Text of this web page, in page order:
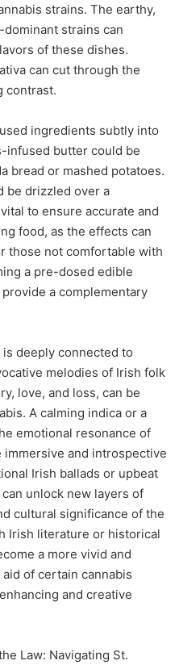
strains. The earthy,
strains can
of these dishes.
can cut through the
contrast.
ingredients subtly into
infused butter could be
bread or mashed potatoes.
be drizzled over a
to ensure accurate and
food, as the effects can
those not comfortable with
a pre-dosed edible
a complementary
is deeply connected to
melodies of Irish folk
love, and loss, can be
A calming indica or a
emotional resonance of
and introspective
Irish ballads or upbeat
unlock new layers of
cultural significance of the
Irish literature or historical
a more vivid and
of certain cannabis
and creative
Law: Navigating St.